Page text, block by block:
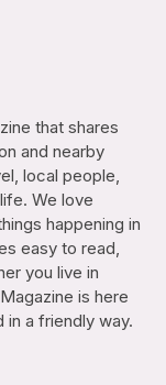
that shares
and nearby
local people,
We love
happening in
easy to read,
you live in
is here
a friendly way.